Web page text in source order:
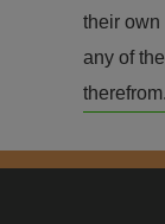
their own
any of
therefrom.